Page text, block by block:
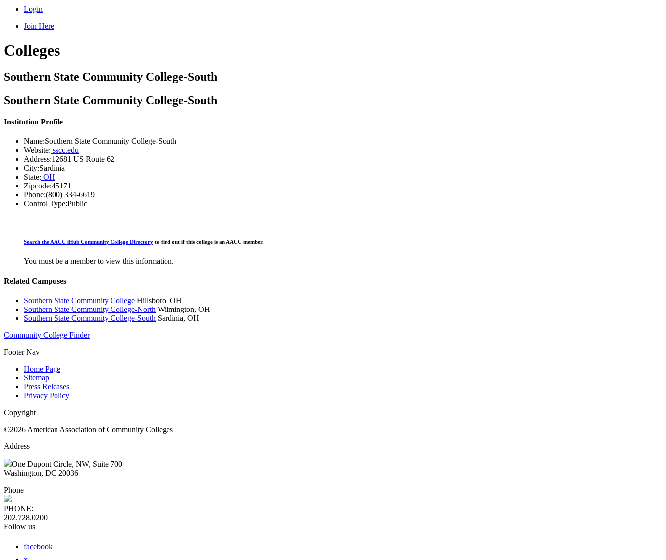
Login
Join Here
Colleges
Southern State Community College-South
Southern State Community College-South
Institution Profile
Name:Southern State Community College-South
Website: sscc.edu
Address:12681 US Route 62
City:Sardinia
State: OH
Zipcode:45171
Phone:(800) 334-6619
Control Type:Public
Search the AACC iHub Community College Directory to find out if this college is an AACC member.
You must be a member to view this information.
Related Campuses
Southern State Community College Hillsboro, OH
Southern State Community College-North Wilmington, OH
Southern State Community College-South Sardinia, OH
Community College Finder
Footer Nav
Home Page
Sitemap
Press Releases
Privacy Policy
Copyright
©2026 American Association of Community Colleges
Address
One Dupont Circle, NW, Suite 700
Washington, DC 20036
Phone
PHONE:
202.728.0200
Follow us
facebook